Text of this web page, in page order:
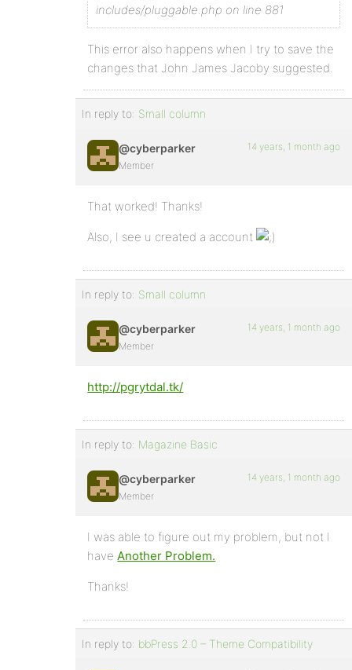
includes/pluggable.php on line 881
This error also happens when I try to save the
changes that John James Jacoby suggested.
In reply to: Small column
@cyberparker
Member
14 years, 1 month ago
That worked! Thanks!
Also, I see u created a account
In reply to: Small column
@cyberparker
Member
14 years, 1 month ago
http://pgrytdal.tk/
In reply to: Magazine Basic
@cyberparker
Member
14 years, 1 month ago
I was able to figure out my problem, but not I
haveAnother Problem.
Thanks!
In reply to: bbPress 2.0 – Theme Compatibility